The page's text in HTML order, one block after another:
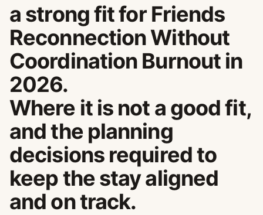
a strong fit for Friends
Reconnection Without
Coordination Burnout in
2026.
Where it is not a good fit,
and the planning
decisions required to
keep the stay aligned
and on track.